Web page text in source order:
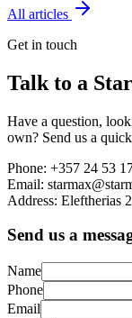
All articles
Get in touch
Talk to a
Have a question,
own? Send us a
Phone: +357 24 53
Email:
Address: Eleftherias
Send us a
Name
Phone
Email